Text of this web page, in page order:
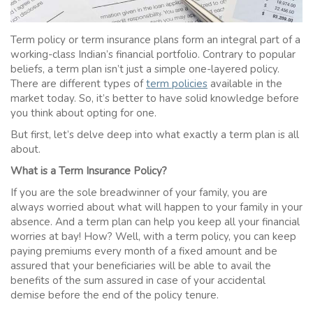
Term policy or term insurance plans form an integral part of a
working-class Indian’s financial portfolio. Contrary to popular
beliefs, a term plan isn’t just a simple one-layered policy.
There are different types ofterm policies available in the
market today. So, it’s better to have solid knowledge before
you think about opting for one.
But first, let’s delve deep into what exactly a term plan is all
about.
What is a Term Insurance Policy?
If you are the sole breadwinner of your family, you are
always worried about what will happen to your family in your
absence. And a term plan can help you keep all your financial
worries at bay! How? Well, with a term policy, you can keep
paying premiums every month of a fixed amount and be
assured that your beneficiaries will be able to avail the
benefits of the sum assured in case of your accidental
demise before the end of the policy tenure.